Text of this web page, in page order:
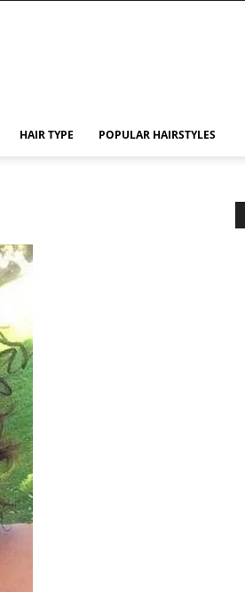
HAIR TYPE POPULAR HAIRSTYLES